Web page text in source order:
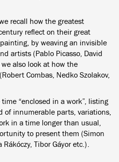
recall how the greatest
reflect on their great
by weaving an invisible
artists (Pablo Picasso, David
also look at how the
Combas, Nedko Szolakov,
“enclosed in a work”, listing
of innumerable parts, variations,
in a time longer than usual,
to present them (Simon
Tibor Gáyor etc.).